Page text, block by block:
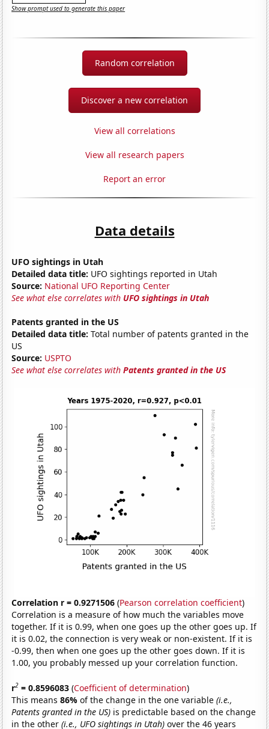
Show prompt used to generate this paper
Random correlation
Discover a new correlation
View all correlations
View all research papers
Report an error
Data details
UFO sightings in Utah
Detailed data title: UFO sightings reported in Utah
Source: National UFO Reporting Center
See what else correlates with UFO sightings in Utah
Patents granted in the US
Detailed data title: Total number of patents granted in the
US
Source: USPTO
See what else correlates withPatents granted in the US
Correlation r = 0.9271506 (Pearson correlation coefficient)
Correlation is a measure of how much the variables move
together. If it is 0.99, when one goes up the other goes up. If
it is 0.02, the connection is very weak or non-existent. If it is
-0.99, then when one goes up the other goes down. If it is
1.00, you probably messed up your correlation function.
r2 = 0.8596083 (Coefficient of determination)
This means86%of the change in the one variable(i.e.,
Patents granted in the US) is predictable based on the change
in the other(i.e., UFO sightings in Utah) over the 46 years